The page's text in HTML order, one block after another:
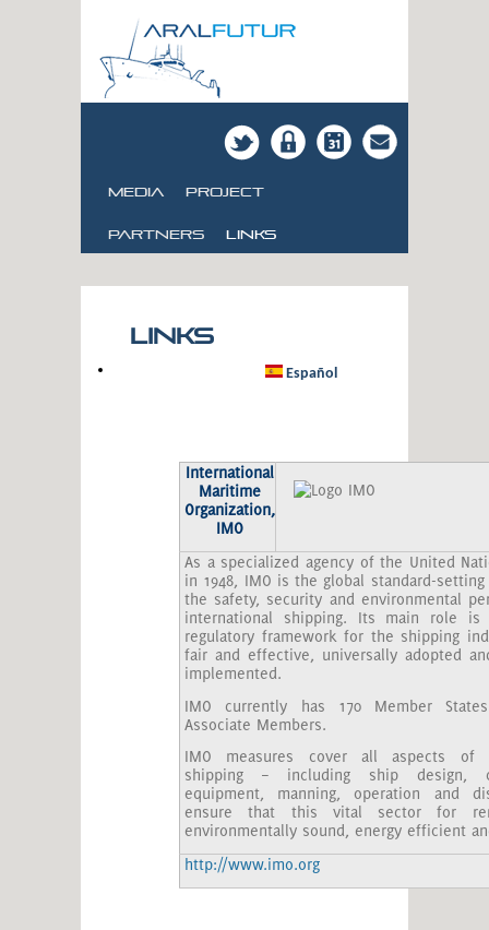
Media Project
Partners links
Links
Español
International
Maritime
Organization,
IMO
As a specialized agency of the United
in 1948, IMO is the global standard-
the safety, security and environmental
international shipping. Its main role
regulatory framework for the shipping
fair and effective, universally adopted
implemented.
IMO currently has 170 Member
Associate Members.
IMO measures cover all aspects of
shipping – including ship design,
equipment, manning, operation and
ensure that this vital sector for
environmentally sound, energy efficient
http://www.imo.org